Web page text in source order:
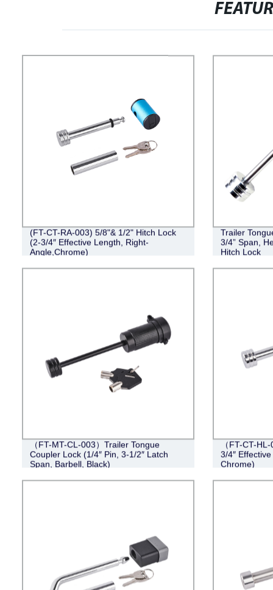
(FT-CT-RA-003) 5/8"& 1/2" Hitch Lock
(2-3/4″ Effective Length, Right-
Angle,Chrome)
Trailer
3/4” Span,
Hitch Lock
（FT-MT-CL-003）Trailer Tongue
Coupler Lock (1/4″ Pin, 3-1/2″ Latch
Span, Barbell, Black)
（FT-CT-
3/4″
Chrome)